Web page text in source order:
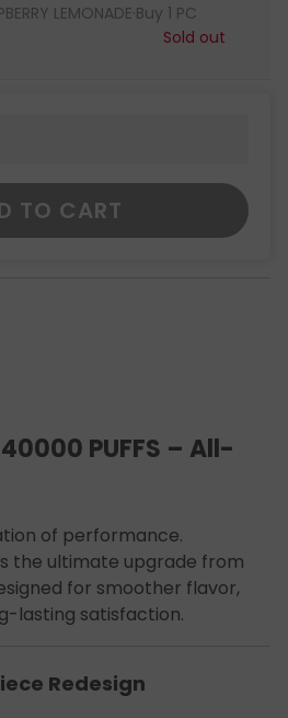
LEMONADE·Buy 1 PC
Sold out
TO CART
40000 PUFFS – All-
of performance.
the ultimate upgrade from
for smoother flavor,
lasting satisfaction.
Redesign